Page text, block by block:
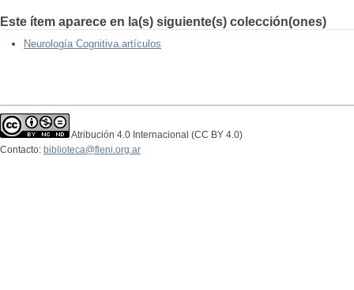
Este ítem aparece en la(s) siguiente(s) colección(ones)
Neurología Cognitiva.artículos
Atribución 4.0 Internacional (CC BY 4.0)
Contacto: biblioteca@fleni.org.ar